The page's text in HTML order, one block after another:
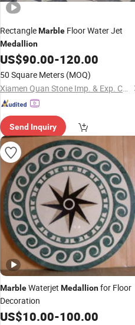
RectangleMarble Floor Water Jet
Medallion
US$90.00-120.00
50 Square Meters (MOQ)
Xiamen Quan Stone Imp. & Exp. Co., Ltd.
Send Inquiry
MarbleWaterjet Medallionfor Floor
Decoration
US$10.00-100.00